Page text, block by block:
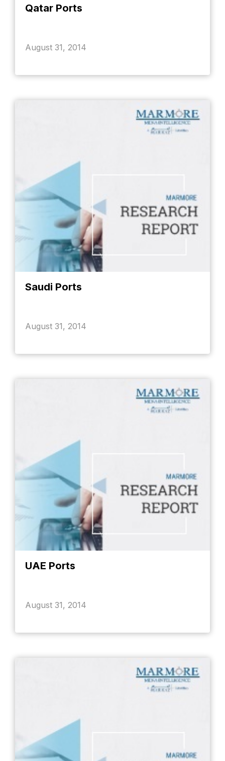
Qatar Ports
August 31, 2014
Saudi Ports
August 31, 2014
UAE Ports
August 31, 2014